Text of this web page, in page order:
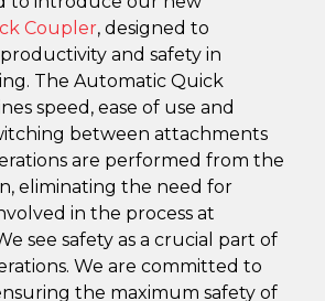
Coupler, designed to
and safety in
The Automatic Quick
speed, ease of use and
between attachments
are performed from the
eliminating the need for
in the process at
see safety as a crucial part of
We are committed to
the maximum safety of